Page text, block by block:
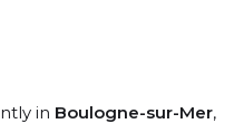
in Boulogne-sur-Mer,